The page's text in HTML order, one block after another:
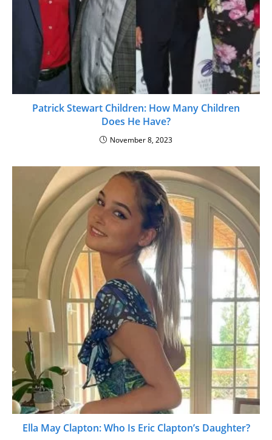
Patrick Stewart Children: How Many Children
Does He Have?
November 8, 2023
Ella May Clapton: Who Is Eric Clapton’s Daughter?